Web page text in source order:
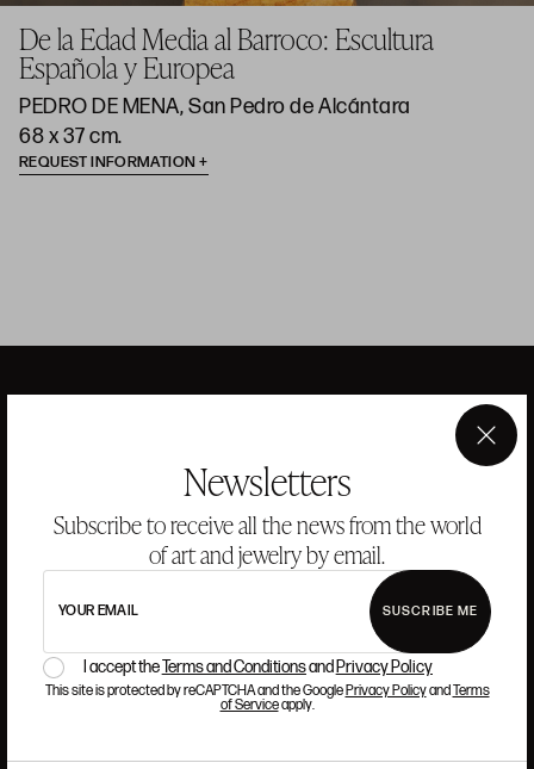
Newsletters
Subscribe to receive all the news from the world
of art and jewelry by email.
YOUR EMAIL SUSCRIBE ME
I accept theTerms and Conditionsand Privacy Policy
This site is protected by reCAPTCHA and the GooglePrivacy PolicyandTerms
of Serviceapply.
×
De la Edad Media al Barroco: Escultura
Española y Europea
PEDRO DE MENA, San Pedro de Alcántara
68 x 37 cm.
REQUEST INFORMATION
ANSORENA
HISTORY
ANSORENA
JEWELLERY
ART GALLERY
ASSESSMENT
FREQUENTLY ASKED QUESTIONS